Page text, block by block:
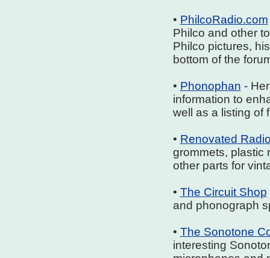
• PhilcoRadio.com
Philco and other
Philco pictures,
bottom of the
• Phonophan -
information to
well as a listing of
• Renovated
grommets, plastic
other parts for
• The Circuit Shop
and phonograph
• The Sonotone
interesting